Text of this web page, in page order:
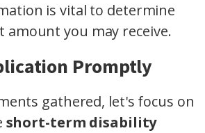
is vital to determine
amount you may receive.
Promptly
gathered, let's focus on
short-term disability